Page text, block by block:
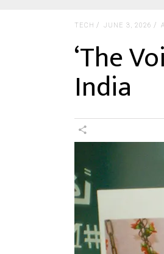
TECH JUNE 3, 2026
‘The
India